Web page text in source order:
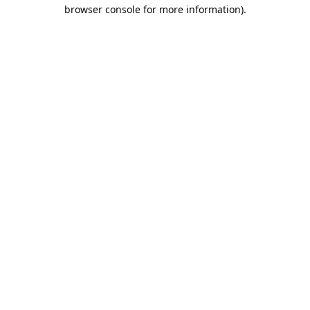
browser console for more information).